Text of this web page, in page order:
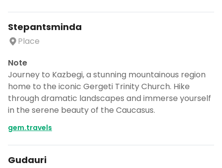
Stepantsminda
Place
Note
Journey to Kazbegi, a stunning mountainous region
home to the iconic Gergeti Trinity Church. Hike
through dramatic landscapes and immerse yourself
in the serene beauty of the Caucasus.
gem.travels
Gudauri